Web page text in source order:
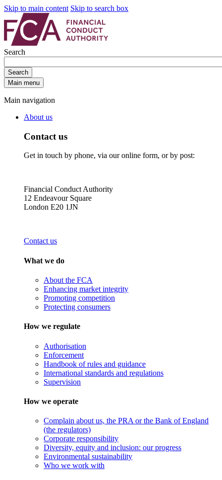
Skip to main content Skip to search box
Search
Search
Main menu
Main navigation
About us
Contact us
Get in touch by phone, via our online form, or by post:
Financial Conduct Authority
12 Endeavour Square
London E20 1JN
Contact us
What we do
About the FCA
Enhancing market integrity
Promoting competition
Protecting consumers
How we regulate
Authorisation
Enforcement
Handbook of rules and guidance
International standards and regulations
Supervision
How we operate
Complain about us, the PRA or the Bank of England
(the regulators)
Corporate responsibility
Diversity, equity and inclusion: our progress
Environmental sustainability
Who we work with